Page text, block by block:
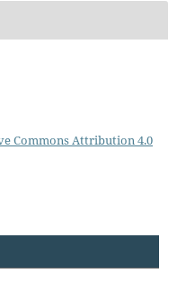
Commons Attribution 4.0